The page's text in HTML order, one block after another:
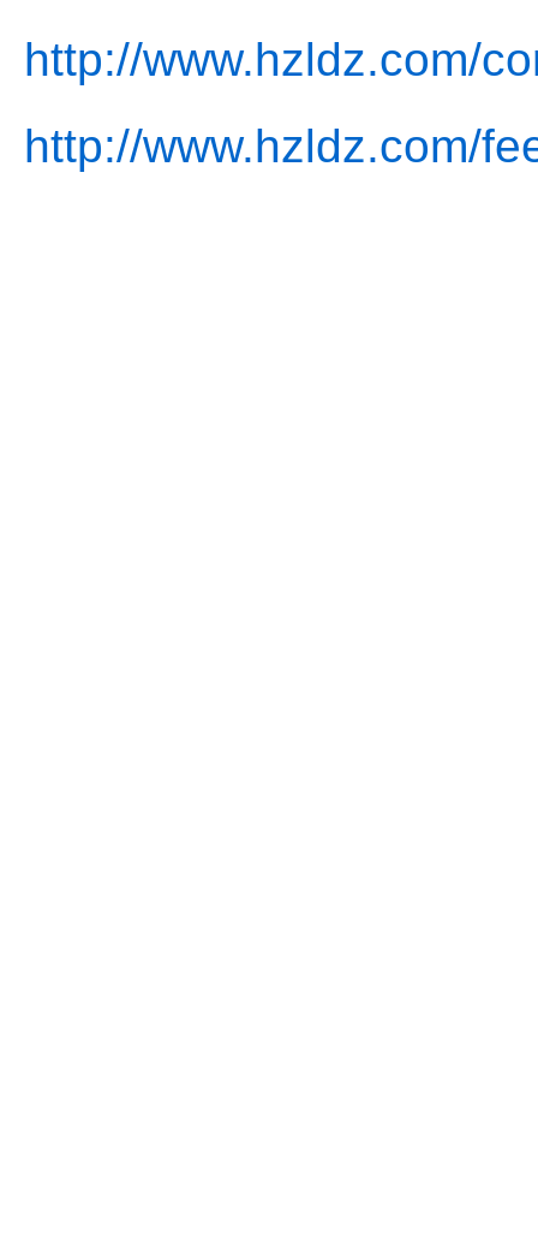
http://www.hzldz.com/
http://www.hzldz.com/